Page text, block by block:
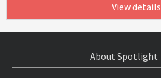
View details
About Spotlight